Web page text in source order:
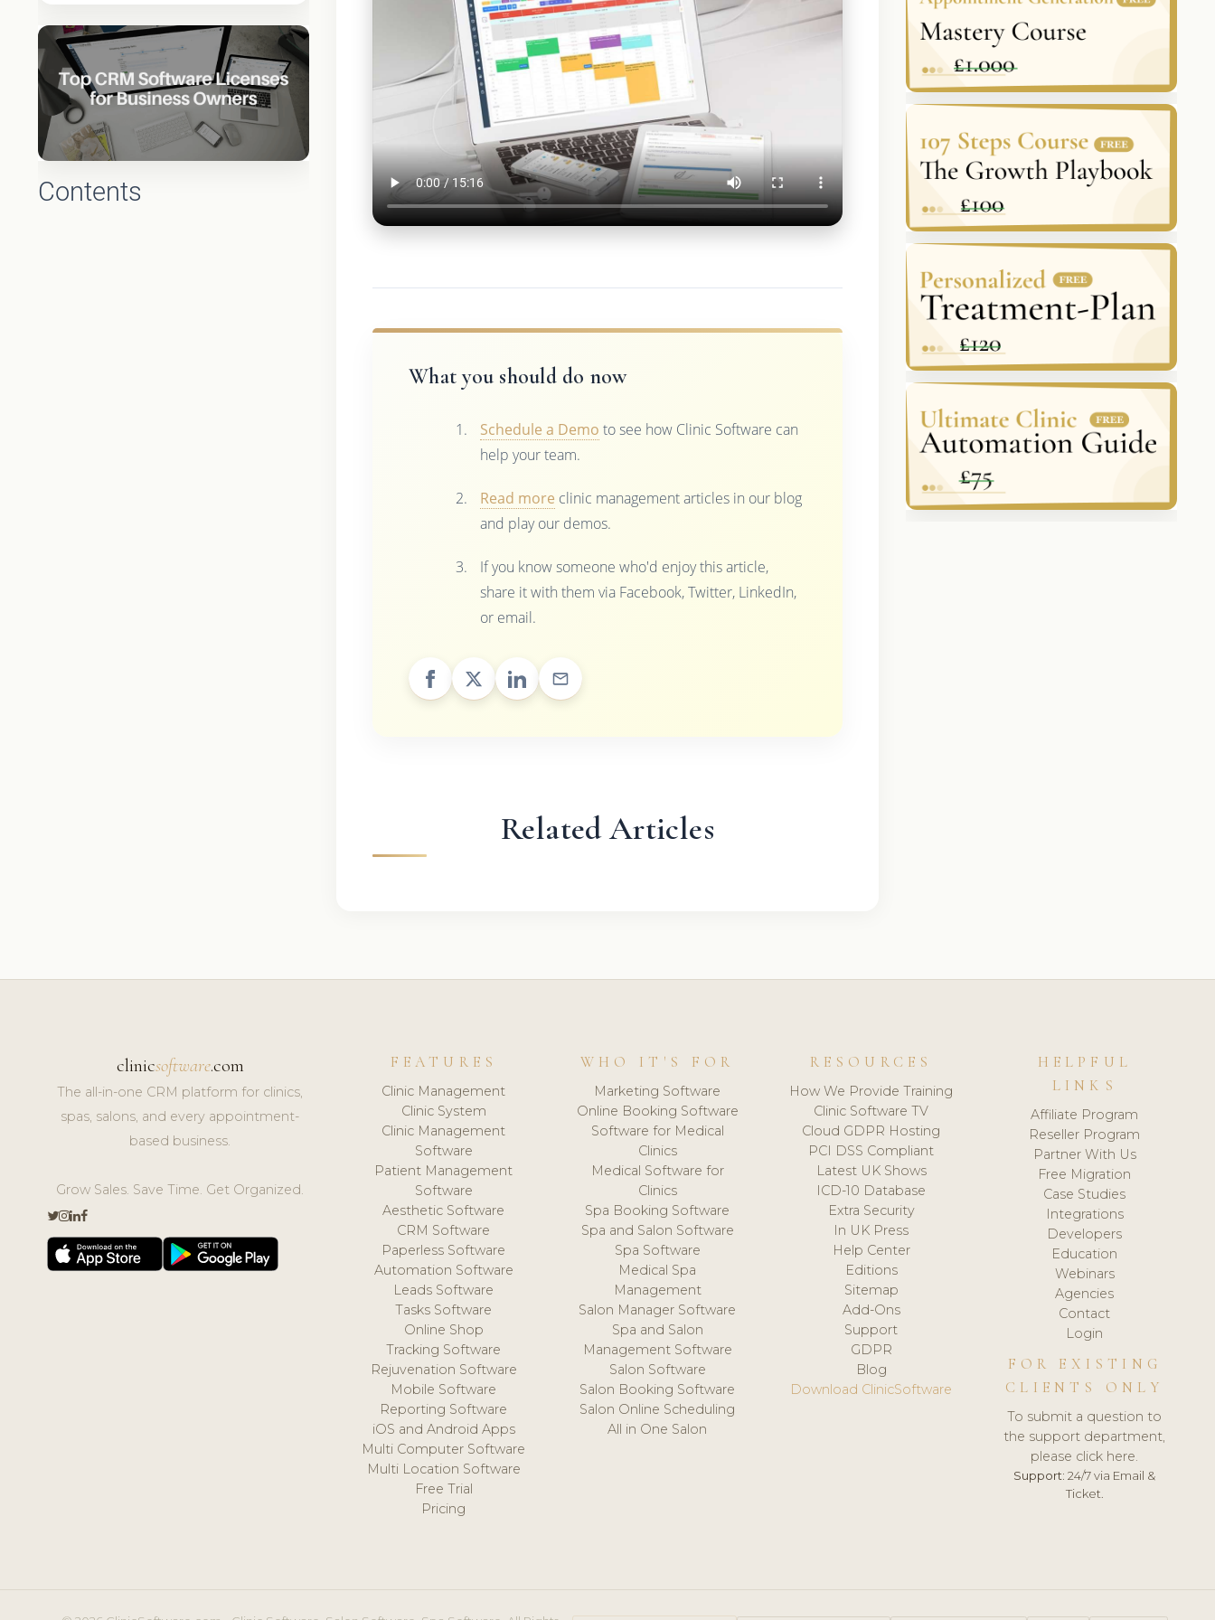
Contents
What you should do now
Schedule a Demo to see how Clinic Software can
help your team.
Read more clinic management articles in our blog
and play our demos.
If you know someone who'd enjoy this article,
share it with them via Facebook, Twitter, LinkedIn,
or email.
Related Articles
clinicsoftware.com
The all-in-one CRM platform for clinics,
spas, salons, and every appointment-
based business.
Grow Sales. Save Time. Get Organized.
FEATURES
Clinic Management
Clinic System
Clinic Management
Software
Patient Management
Software
Aesthetic Software
CRM Software
Paperless Software
Automation Software
Leads Software
Tasks Software
Online Shop
Tracking Software
Rejuvenation Software
Mobile Software
Reporting Software
iOS and Android Apps
Multi Computer Software
Multi Location Software
Free Trial
Pricing
WHO IT'S FOR
Marketing Software
Online Booking Software
Software for Medical
Clinics
Medical Software for
Clinics
Spa Booking Software
Spa and Salon Software
Spa Software
Medical Spa
Management
Salon Manager Software
Spa and Salon
Management Software
Salon Software
Salon Booking Software
Salon Online Scheduling
All in One Salon
RESOURCES
How We Provide Training
Clinic Software TV
Cloud GDPR Hosting
PCI DSS Compliant
Latest UK Shows
ICD-10 Database
Extra Security
In UK Press
Help Center
Editions
Sitemap
Add-Ons
Support
GDPR
Blog
Download ClinicSoftware
HELPFUL
LINKS
Affiliate Program
Reseller Program
Partner With Us
Free Migration
Case Studies
Integrations
Developers
Education
Webinars
Agencies
Contact
Login
FOR EXISTING
CLIENTS ONLY
To submit a question to
the support department,
please click here.
Support: 24/7 via Email &
Ticket.